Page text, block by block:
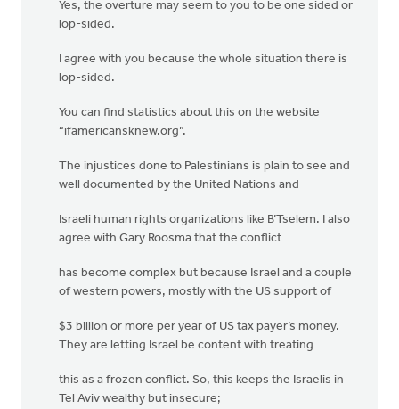
Yes, the overture may seem to you to be one sided or
lop-sided.
I agree with you because the whole situation there is
lop-sided.
You can find statistics about this on the website
“ifamericansknew.org”.
The injustices done to Palestinians is plain to see and
well documented by the United Nations and
Israeli human rights organizations like B’Tselem. I also
agree with Gary Roosma that the conflict
has become complex but because Israel and a couple
of western powers, mostly with the US support of
$3 billion or more per year of US tax payer’s money.
They are letting Israel be content with treating
this as a frozen conflict. So, this keeps the Israelis in
Tel Aviv wealthy but insecure;